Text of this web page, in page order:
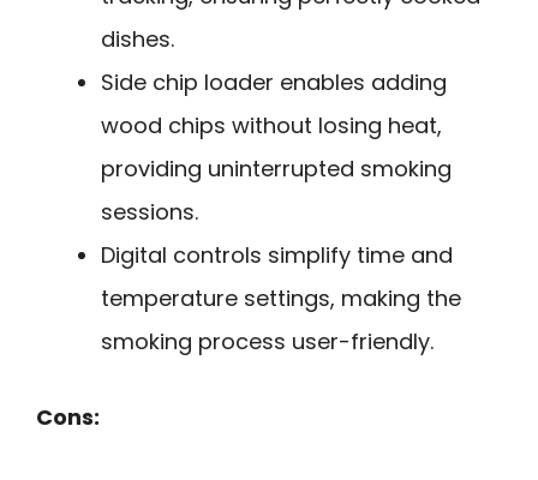
dishes.
Side chip loader enables adding
wood chips without losing heat,
providing uninterrupted smoking
sessions.
Digital controls simplify time and
temperature settings, making the
smoking process user-friendly.
Cons: